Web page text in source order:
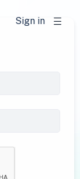
Sign in